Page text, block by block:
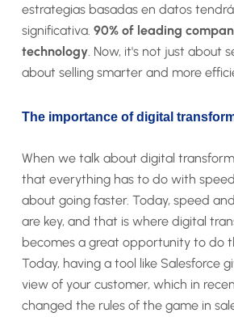
estrategias basadas en datos
significativa.90% of leading
technology . Now, it's not just about
about selling smarter and more
The importance of digital
When we talk about digital
that everything has to do with
about going faster. Today, speed
are key, and that is where digital
becomes a great opportunity to do
Today, having a tool like Salesforce
view of your customer, which in
changed the rules of the game in